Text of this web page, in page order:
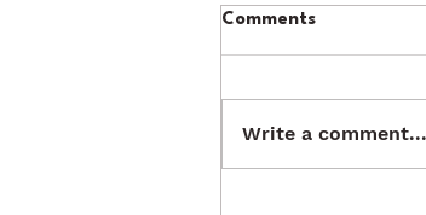
Comments
Write a comment...